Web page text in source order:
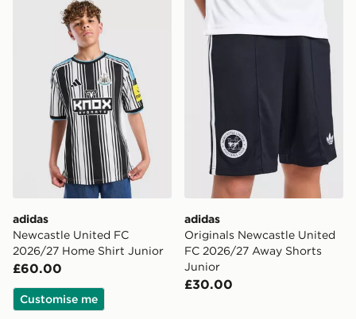
adidas Newcastle United FC 2026/27 Home Shirt
adidas
Newcastle United FC
2026/27 Home Shirt Junior
£60.00
Customise me
adidas Originals
adidas
Originals Newcastle United
FC 2026/27 Away Shorts
Junior
£30.00